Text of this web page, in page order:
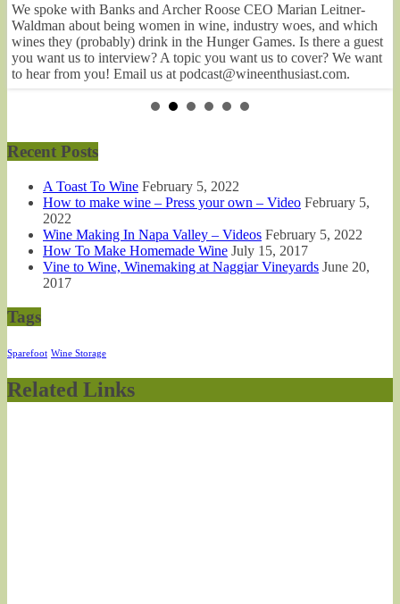
We spoke with Banks and Archer Roose CEO Marian Leitner-
Waldman about being women in wine, industry woes, and which
wines they (probably) drink in the Hunger Games. Is there a guest
you want us to interview? A topic you want us to cover? We want
to hear from you! Email us at podcast@wineenthusiast.com.
Recent Posts
A Toast To Wine February 5, 2022
How to make wine – Press your own – Video February 5,
2022
Wine Making In Napa Valley – Videos February 5, 2022
How To Make Homemade Wine July 15, 2017
Vine to Wine, Winemaking at Naggiar Vineyards June 20,
2017
Tags
Sparefoot Wine Storage
Related Links